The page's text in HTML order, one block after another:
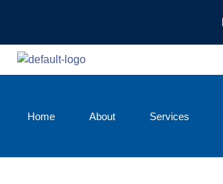
Home About Services